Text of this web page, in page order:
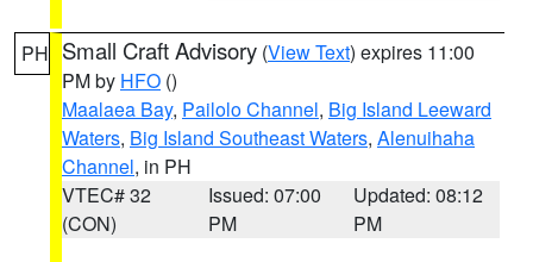
PH Small Craft Advisory (View Text) expires 11:00
PM by HFO ()
Maalaea Bay, Pailolo Channel, Big Island Leeward
Waters, Big Island Southeast Waters, Alenuihaha
Channel, in PH
VTEC# 32
(CON)
Issued: 07:00
PM
Updated: 08:12
PM